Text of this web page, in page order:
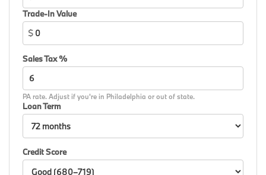
Trade-In Value
$
Sales Tax %
PA rate. Adjust if you're in Philadelphia or out of state.
Loan Term
Credit Score